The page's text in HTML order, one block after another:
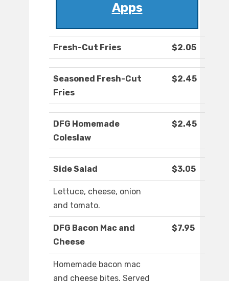
Apps
Fresh-Cut Fries $2.05
Seasoned Fresh-Cut
Fries
$2.45
DFG Homemade
Coleslaw
$2.45
Side Salad $3.05
Lettuce, cheese, onion
and tomato.
DFG Bacon Mac and
Cheese
$7.95
Homemade bacon mac
and cheese bites. Served